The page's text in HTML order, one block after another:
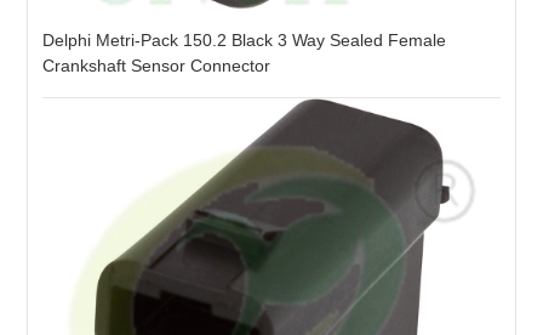
Delphi Metri-Pack 150.2 Black 3 Way Sealed Female
Crankshaft Sensor Connector